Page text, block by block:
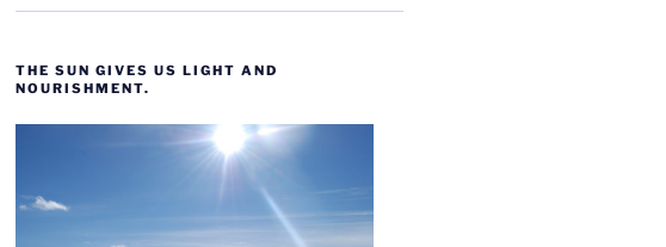
THE SUN GIVES US LIGHT AND
NOURISHMENT.